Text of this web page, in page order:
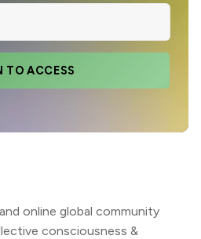
TO ACCESS
online global community
consciousness &